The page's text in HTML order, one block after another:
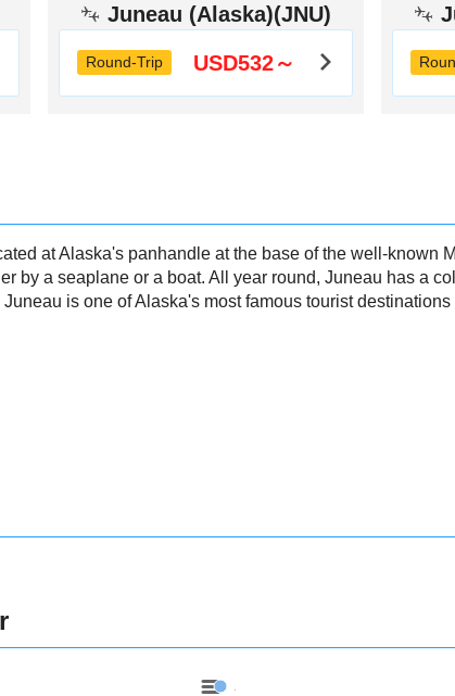
Juneau (Alaska)(JNU)
Round-Trip USD532～
at Alaska's panhandle at the base of the well-known
by a seaplane or a boat. All year round, Juneau has a
is one of Alaska's most famous tourist
Juneau - Precipitation